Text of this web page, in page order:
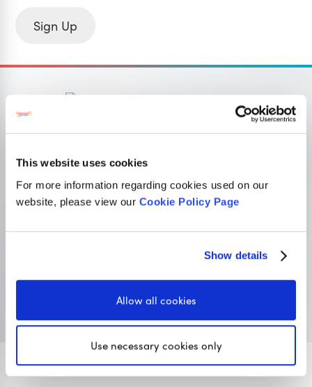
This website uses cookies
For more information regarding cookies used on our
website, please view our Cookie Policy Page
Show details
Allow all cookies
Use necessary cookies only
Sign Up
Primary resourcesfor teachers
Classroom Secrets provides high-quality,
affordable teaching resources that children love,
Visit Classroom Secrets